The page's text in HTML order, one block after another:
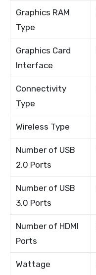
Graphics RAM
Type
Graphics Card
Interface
Connectivity
Type
Wireless Type
Number of USB
2.0 Ports
Number of USB
3.0 Ports
Number of HDMI
Ports
Wattage